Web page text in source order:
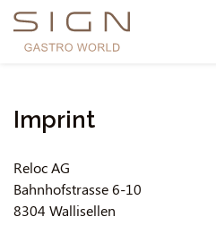
Imprint
Reloc AG
Bahnhofstrasse 6-10
8304 Wallisellen